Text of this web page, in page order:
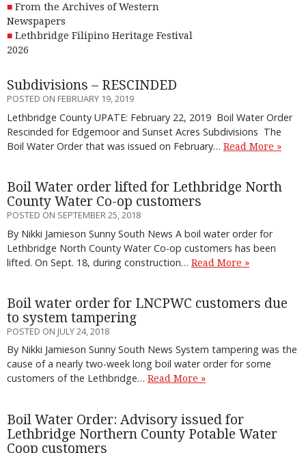
From the Archives of Western
Newspapers
Lethbridge Filipino Heritage Festival
2026
Subdivisions – RESCINDED
POSTED ON FEBRUARY 19, 2019
Lethbridge County UPATE: February 22, 2019 Boil Water Order
Rescinded for Edgemoor and Sunset Acres Subdivisions The
Boil Water Order that was issued on February… Read More »
Boil Water order lifted for Lethbridge North
County Water Co-op customers
POSTED ON SEPTEMBER 25, 2018
By Nikki Jamieson Sunny South News A boil water order for
Lethbridge North County Water Co-op customers has been
lifted. On Sept. 18, during construction… Read More »
Boil water order for LNCPWC customers due
to system tampering
POSTED ON JULY 24, 2018
By Nikki Jamieson Sunny South News System tampering was the
cause of a nearly two-week long boil water order for some
customers of the Lethbridge… Read More »
Boil Water Order: Advisory issued for
Lethbridge Northern County Potable Water
Coop customers